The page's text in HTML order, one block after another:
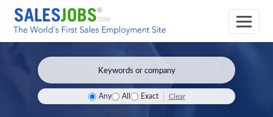
Any All Exact Clear